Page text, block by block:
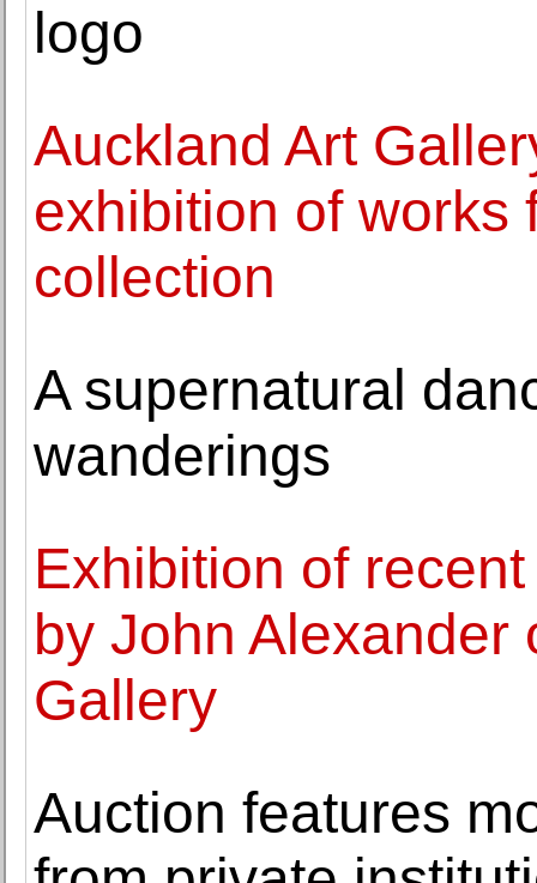
logo
Auckland Art
exhibition of works
collection
A supernatural
wanderings
Exhibition of
by John Alexander
Gallery
Auction features